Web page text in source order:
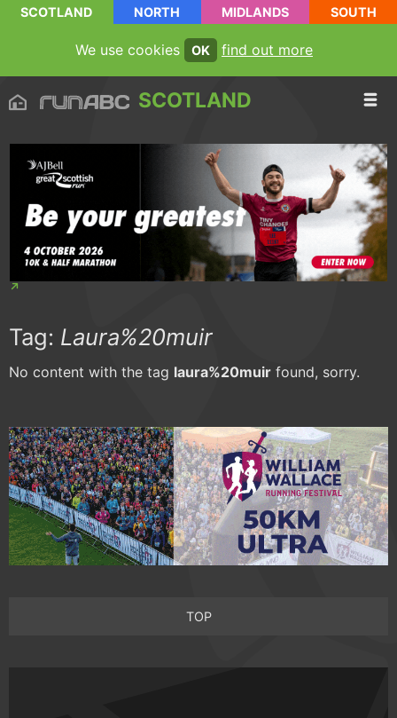
SCOTLAND NORTH MIDLANDS SOUTH
We use cookies OK find out more
SCOTLAND
Tag: Laura%20muir
No content with the tag laura%20muir found, sorry.
TOP